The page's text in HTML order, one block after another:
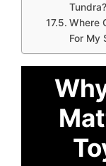
Tundra?
Where
For My